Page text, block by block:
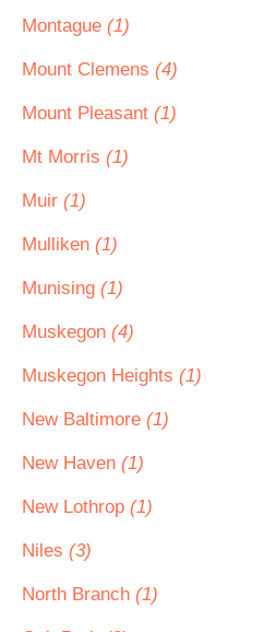
Montague (1)
Mount Clemens (4)
Mount Pleasant (1)
Mt Morris (1)
Muir (1)
Mulliken (1)
Munising (1)
Muskegon (4)
Muskegon Heights (1)
New Baltimore (1)
New Haven (1)
New Lothrop (1)
Niles (3)
North Branch (1)